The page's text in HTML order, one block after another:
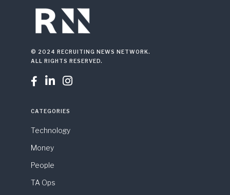
© 2024 RECRUITING NEWS NETWORK.
ALL RIGHTS RESERVED.
  
CATEGORIES
Technology
Money
People
TA Ops